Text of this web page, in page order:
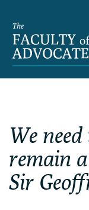
We
remain
Sir